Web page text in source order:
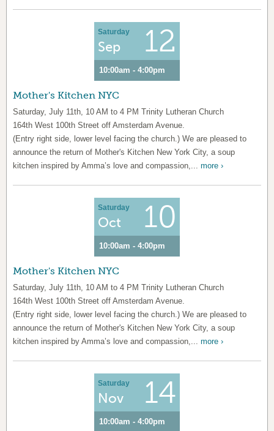
Saturday
Sep 12
10:00am - 4:00pm
Mother's Kitchen NYC
Saturday, July 11th, 10 AM to 4 PM Trinity Lutheran Church
164th West 100th Street off Amsterdam Avenue.
(Entry right side, lower level facing the church.) We are pleased to
announce the return of Mother's Kitchen New York City, a soup
kitchen inspired by Amma’s love and compassion,... more ›
Saturday
Oct 10
10:00am - 4:00pm
Mother's Kitchen NYC
Saturday, July 11th, 10 AM to 4 PM Trinity Lutheran Church
164th West 100th Street off Amsterdam Avenue.
(Entry right side, lower level facing the church.) We are pleased to
announce the return of Mother's Kitchen New York City, a soup
kitchen inspired by Amma’s love and compassion,... more ›
Saturday
Nov 14
10:00am - 4:00pm